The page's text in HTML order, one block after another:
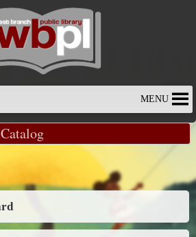
MENU